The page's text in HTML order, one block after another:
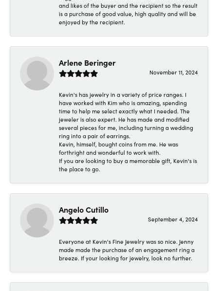
and likes of the buyer and the recipient so the result
is a purchase of good value, high quality and will be
enjoyed by the recipient.
Arlene Beringer
November 11, 2024
Kevin's has jewelry in a variety of price ranges. I
have worked with Kim who is amazing, spending
time to help me select exactly what I needed. The
jeweler is also expert. He has made and modified
several pieces for me, including turning a wedding
ring into a pair of earrings.
Kevin, himself, bought coins from me. He was
forthright and wonderful to work with.
If you are looking to buy a memorable gift, Kevin's is
the place to go.
Angelo Cutillo
September 4, 2024
Everyone at Kevin's Fine Jewelry was so nice. Jenny
made made the purchase of an engagement ring a
breeze. If your looking for jewelry, look no further.